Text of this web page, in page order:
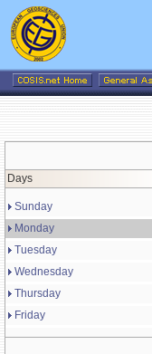
Days
Sunday
Monday
Tuesday
Wednesday
Thursday
Friday